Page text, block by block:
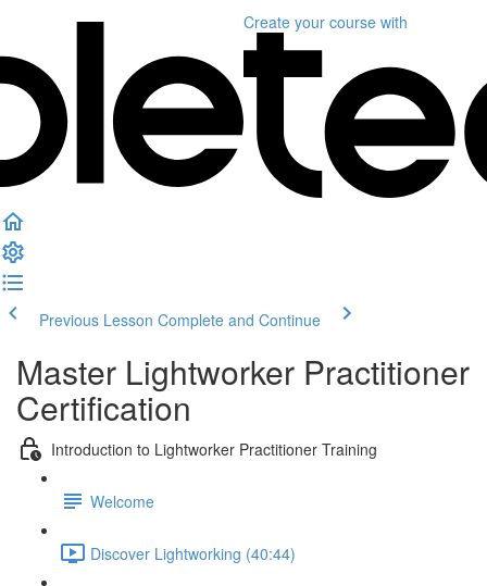
Create your course with
Previous Lesson Complete and Continue
Master Lightworker Practitioner
Certification
Introduction to Lightworker Practitioner Training
Welcome
Discover Lightworking (40:44)